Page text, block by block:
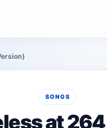
SONGS
at